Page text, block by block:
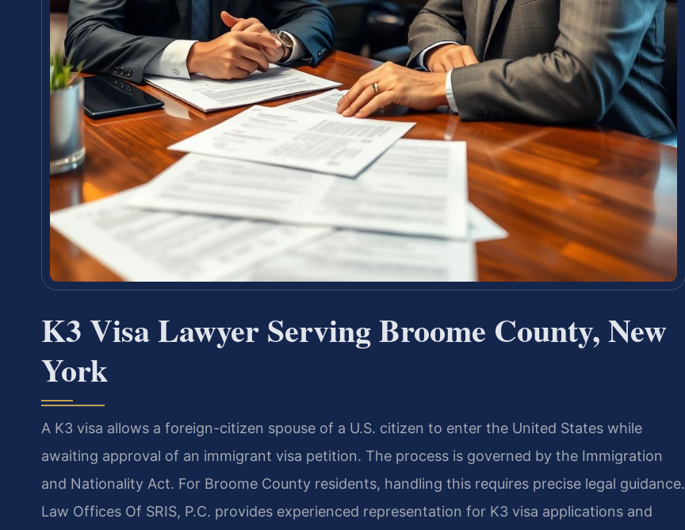
K3 Visa Lawyer Serving Broome County, New
York
A K3 visa allows a foreign-citizen spouse of a U.S. citizen to enter the United States while
awaiting approval of an immigrant visa petition. The process is governed by the Immigration
and Nationality Act. For Broome County residents, handling this requires precise legal guidance.
Law Offices Of SRIS, P.C. provides experienced representation for K3 visa applications and